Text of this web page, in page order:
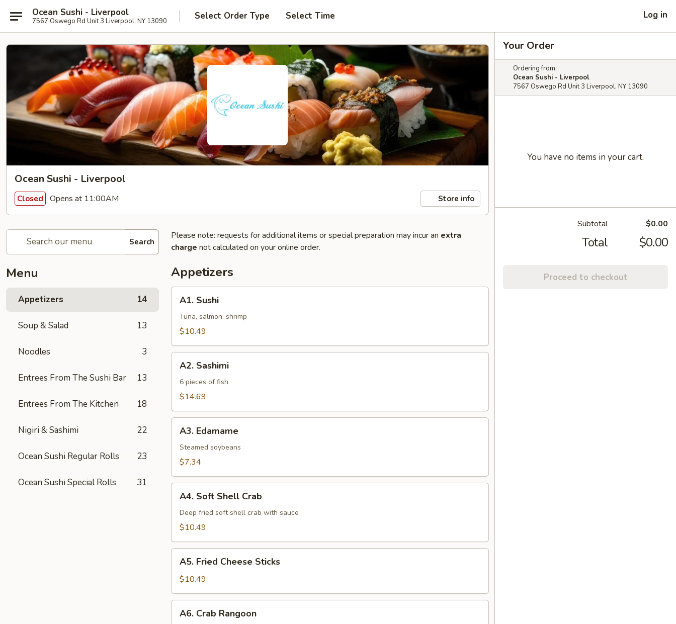
Ocean Sushi - Liverpool
7567 Oswego Rd Unit 3 Liverpool, NY 13090 Select Order Type Select Time Log in
Ocean Sushi - Liverpool
Closed Opens at 11:00AM Store info
Search
Menu
Appetizers 14
Soup & Salad 13
Noodles 3
Entrees From The Sushi Bar 13
Entrees From The Kitchen 18
Nigiri & Sashimi 22
Ocean Sushi Regular Rolls 23
Ocean Sushi Special Rolls 31
Please note: requests for additional items or special preparation may incur an extra
charge not calculated on your online order.
Appetizers
Sushi
A1. Sushi
Tuna, salmon, shrimp
$10.49
Sashimi
A2. Sashimi
6 pieces of fish
$14.69
Edamame
A3. Edamame
Steamed soybeans
$7.34
Soft
Shell
Crab
A4. Soft Shell Crab
Deep fried soft shell crab with sauce
$10.49
Fried
Cheese
Sticks
A5. Fried Cheese Sticks
$10.49
Crab
A6. Crab Rangoon
Your Order
Ordering from:
Ocean Sushi - Liverpool
7567 Oswego Rd Unit 3 Liverpool, NY 13090
You have no items in your cart.
Subtotal $0.00
Total $0.00
Proceed to checkout